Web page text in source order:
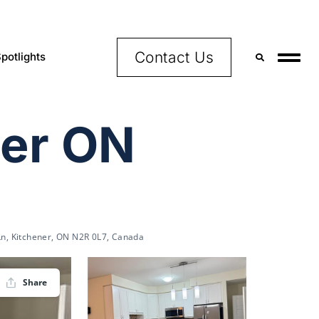
Contact Us
ON
Kitchener, ON N2R 0L7, Canada
Share